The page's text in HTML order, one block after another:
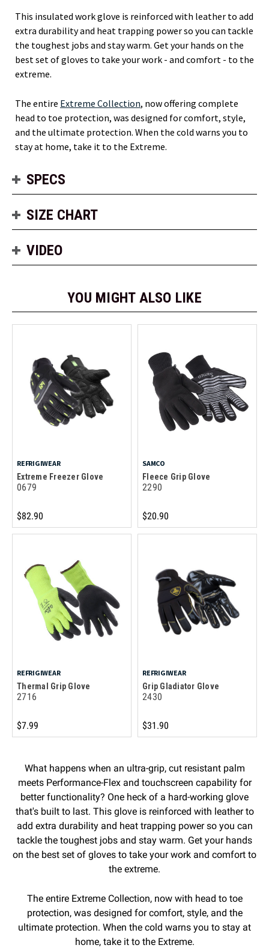
This insulated work glove is reinforced with leather to add
extra durability and heat trapping power so you can tackle
the toughest jobs and stay warm. Get your hands on the
best set of gloves to take your work - and comfort - to the
extreme.
The entire Extreme Collection, now offering complete
head to toe protection, was designed for comfort, style,
and the ultimate protection. When the cold warns you to
stay at home, take it to the Extreme.
SPECS
SIZE CHART
VIDEO
YOU MIGHT ALSO LIKE
REFRIGIWEAR
Extreme Freezer Glove
0679
$82.90
SAMCO
Fleece Grip Glove
2290
$20.90
REFRIGIWEAR
Thermal Grip Glove
2716
$7.99
REFRIGIWEAR
Grip Gladiator Glove
2430
$31.90
What happens when an ultra-grip, cut resistant palm
meets Performance-Flex and touchscreen capability for
better functionality? One heck of a hard-working glove
that's built to last. This glove is reinforced with leather to
add extra durability and heat trapping power so you can
tackle the toughest jobs and stay warm. Get your hands
on the best set of gloves to take your work and comfort to
the extreme.
The entire Extreme Collection, now with head to toe
protection, was designed for comfort, style, and the
ultimate protection. When the cold warns you to stay at
home, take it to the Extreme.